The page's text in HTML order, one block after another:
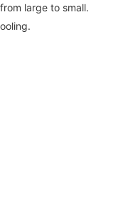
large to small.